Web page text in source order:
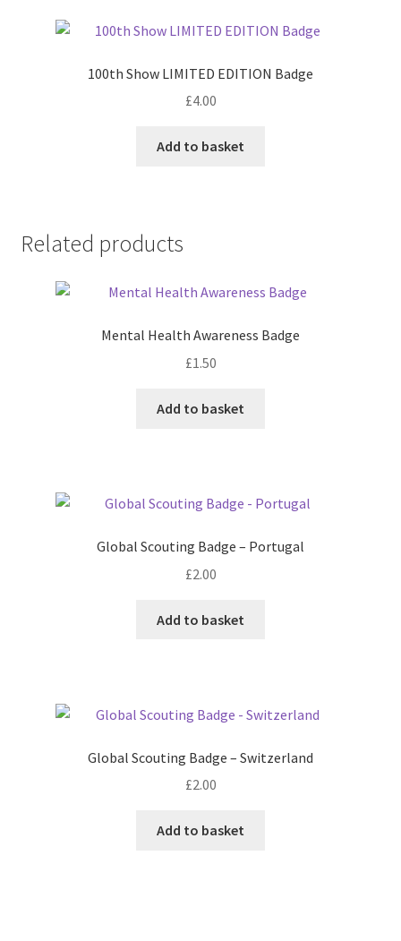
100th Show LIMITED EDITION Badge
£4.00
Add to basket
Related products
Mental Health Awareness Badge
£1.50
Add to basket
Global Scouting Badge – Portugal
£2.00
Add to basket
Global Scouting Badge – Switzerland
£2.00
Add to basket